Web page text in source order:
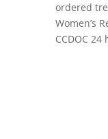
ordered
Women’s
CCDOC